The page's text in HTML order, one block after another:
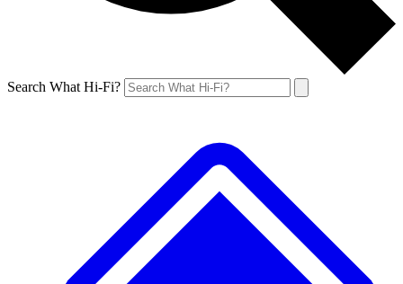
Search What Hi-Fi?